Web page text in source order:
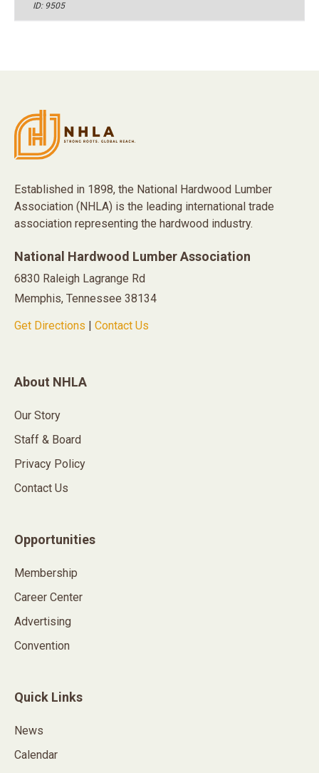
ID: 9505
Established in 1898, the National Hardwood Lumber
Association (NHLA) is the leading international trade
association representing the hardwood industry.
National Hardwood Lumber Association
6830 Raleigh Lagrange Rd
Memphis, Tennessee 38134
Get Directions
Contact Us
About NHLA
Our Story
Staff & Board
Privacy Policy
Contact Us
Opportunities
Membership
Career Center
Advertising
Convention
Quick Links
News
Calendar